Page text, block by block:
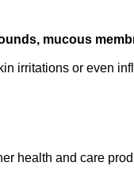
mucous
irritations or even
health and care